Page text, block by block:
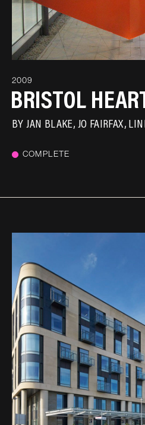
2009
BRISTOL
BYJAN BLAKE JO FAIRFAX
COMPLETE